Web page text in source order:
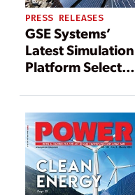
PRESS RELEASES
GSE Systems’
Latest Simulation
Platform Selected
as Fleet Solution
for Nuclear
Operator
Training
Simulators